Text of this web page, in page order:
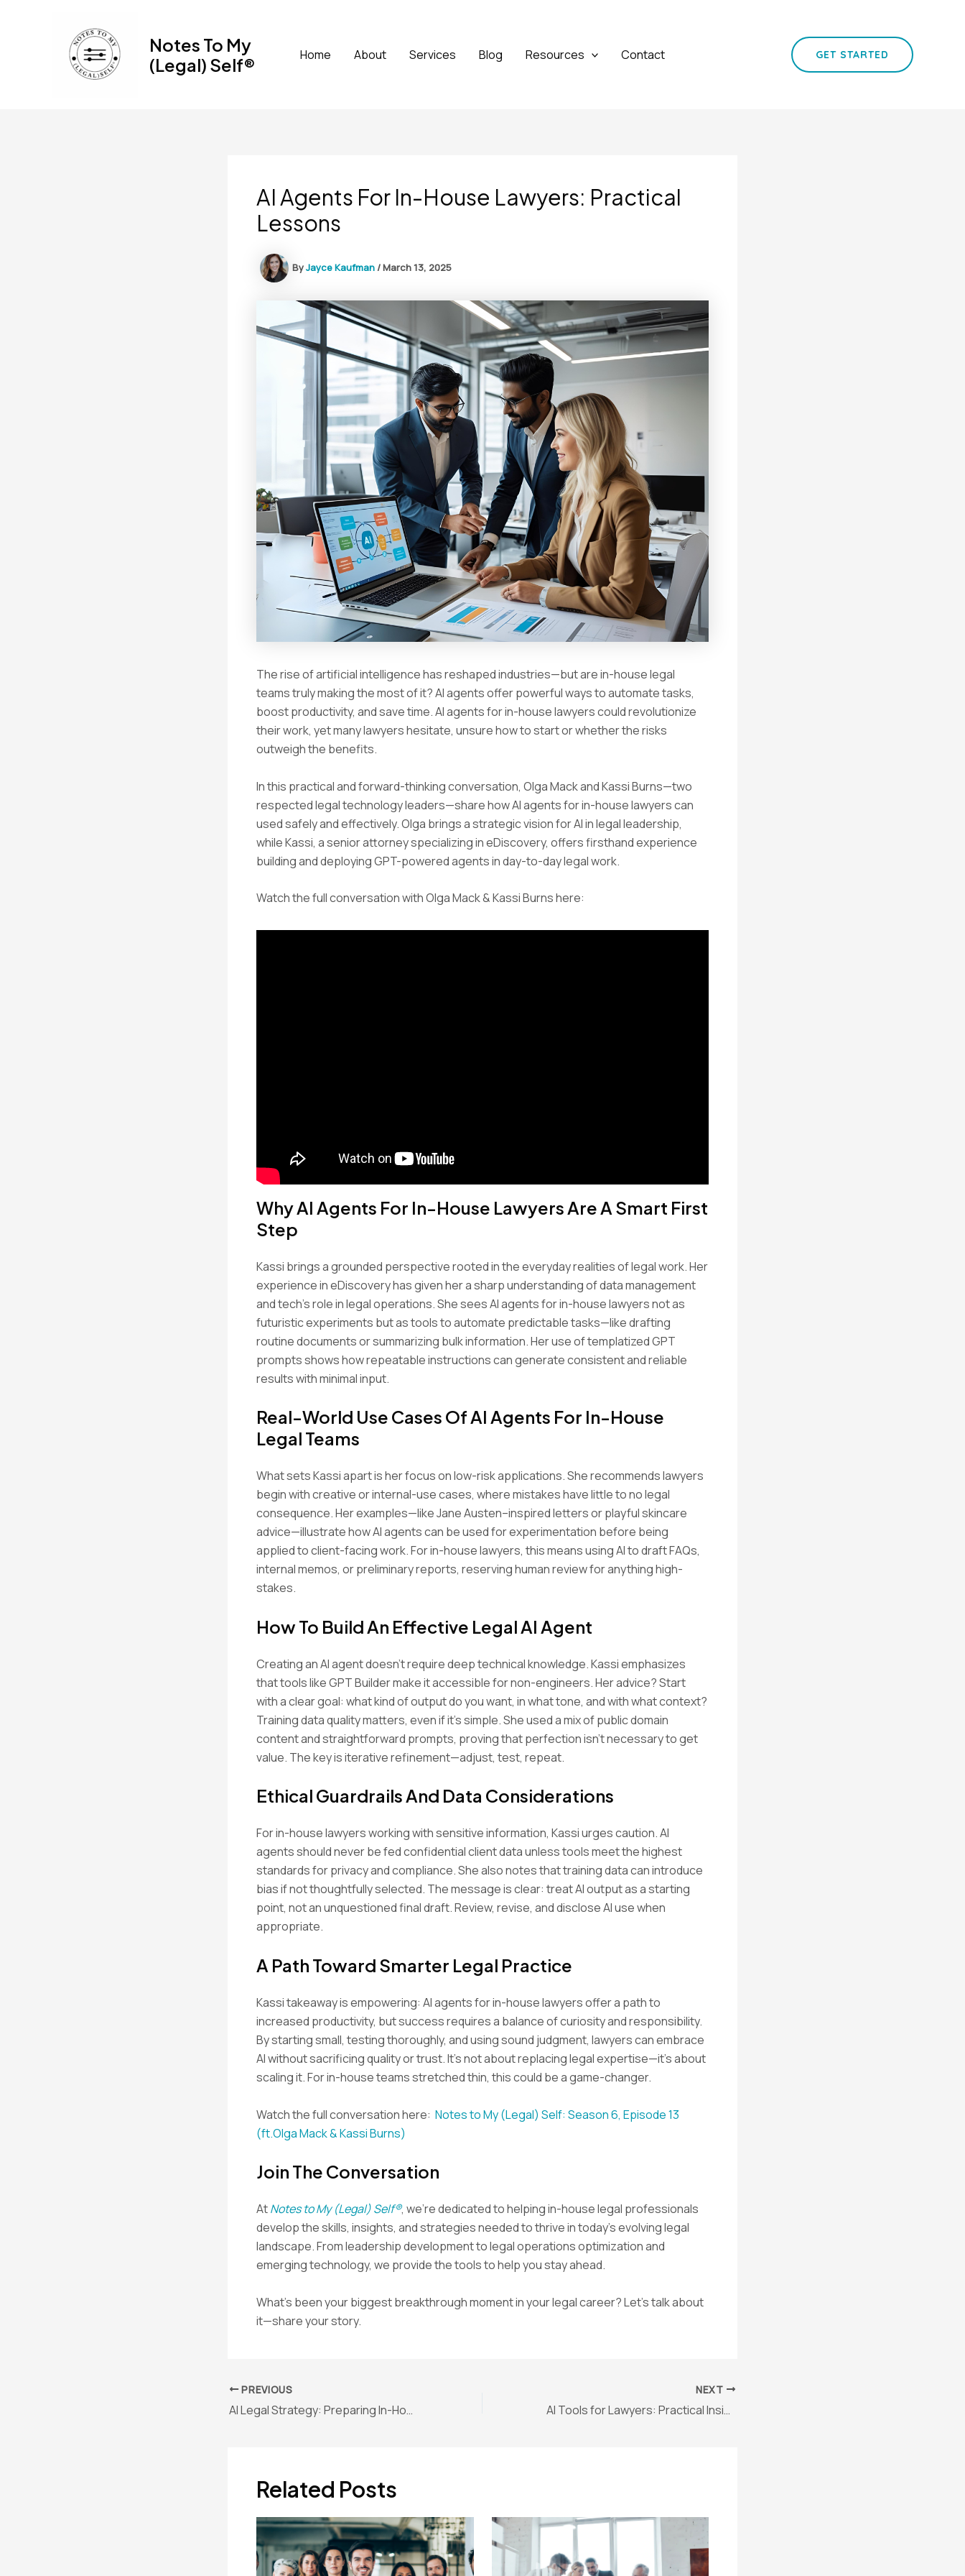
Notes To My
(Legal) Self®
Home About Services Blog Resources Contact GET STARTED
AI Agents For In-House Lawyers: Practical
Lessons
ByJayce Kaufman /March 13, 2025
The rise of artificial intelligence has reshaped industries—but are in-house legal
teams truly making the most of it? AI agents offer powerful ways to automate tasks,
boost productivity, and save time. AI agents for in-house lawyers could revolutionize
their work, yet many lawyers hesitate, unsure how to start or whether the risks
outweigh the benefits.
In this practical and forward-thinking conversation, Olga Mack and Kassi Burns—two
respected legal technology leaders—share how AI agents for in-house lawyers can
used safely and effectively. Olga brings a strategic vision for AI in legal leadership,
while Kassi, a senior attorney specializing in eDiscovery, offers firsthand experience
building and deploying GPT-powered agents in day-to-day legal work.
Watch the full conversation with Olga Mack & Kassi Burns here:
Why AI Agents For In-House Lawyers Are A Smart First
Step
Kassi brings a grounded perspective rooted in the everyday realities of legal work. Her
experience in eDiscovery has given her a sharp understanding of data management
and tech’s role in legal operations. She sees AI agents for in-house lawyers not as
futuristic experiments but as tools to automate predictable tasks—like drafting
routine documents or summarizing bulk information. Her use of templatized GPT
prompts shows how repeatable instructions can generate consistent and reliable
results with minimal input.
Real-World Use Cases Of AI Agents For In-House
Legal Teams
What sets Kassi apart is her focus on low-risk applications. She recommends lawyers
begin with creative or internal-use cases, where mistakes have little to no legal
consequence. Her examples—like Jane Austen–inspired letters or playful skincare
advice—illustrate how AI agents can be used for experimentation before being
applied to client-facing work. For in-house lawyers, this means using AI to draft FAQs,
internal memos, or preliminary reports, reserving human review for anything high-
stakes.
How To Build An Effective Legal AI Agent
Creating an AI agent doesn’t require deep technical knowledge. Kassi emphasizes
that tools like GPT Builder make it accessible for non-engineers. Her advice? Start
with a clear goal: what kind of output do you want, in what tone, and with what context?
Training data quality matters, even if it’s simple. She used a mix of public domain
content and straightforward prompts, proving that perfection isn’t necessary to get
value. The key is iterative refinement—adjust, test, repeat.
Ethical Guardrails And Data Considerations
For in-house lawyers working with sensitive information, Kassi urges caution. AI
agents should never be fed confidential client data unless tools meet the highest
standards for privacy and compliance. She also notes that training data can introduce
bias if not thoughtfully selected. The message is clear: treat AI output as a starting
point, not an unquestioned final draft. Review, revise, and disclose AI use when
appropriate.
A Path Toward Smarter Legal Practice
Kassi takeaway is empowering: AI agents for in-house lawyers offer a path to
increased productivity, but success requires a balance of curiosity and responsibility.
By starting small, testing thoroughly, and using sound judgment, lawyers can embrace
AI without sacrificing quality or trust. It’s not about replacing legal expertise—it’s about
scaling it. For in-house teams stretched thin, this could be a game-changer.
Watch the full conversation here: Notes to My (Legal) Self: Season 6, Episode 13
(ft.Olga Mack & Kassi Burns)
Join The Conversation
AtNotes to My (Legal) Self®, we’re dedicated to helping in-house legal professionals
develop the skills, insights, and strategies needed to thrive in today’s evolving legal
landscape. From leadership development to legal operations optimization and
emerging technology, we provide the tools to help you stay ahead.
What’s been your biggest breakthrough moment in your legal career? Let’s talk about
it—share your story.
Post
navigation
PREVIOUS
AI Legal Strategy: Preparing In-House Counsel for the Executive Order
NEXT
AI Tools for Lawyers: Practical Insights
Related Posts